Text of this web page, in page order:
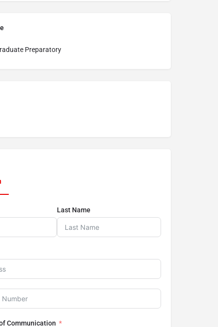
Preparatory
Last Name
Communication